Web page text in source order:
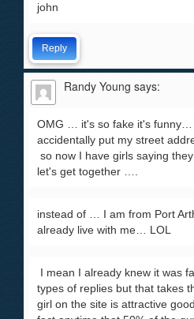
john
Reply
Randy Young says:
OMG … it's so fake it's
accidentally put my street
so now I have girls saying
let's get together ….
instead of … I am from Port
already live with me… LOL
I mean I already knew it was
types of replies but that takes
girl on the site is attractive